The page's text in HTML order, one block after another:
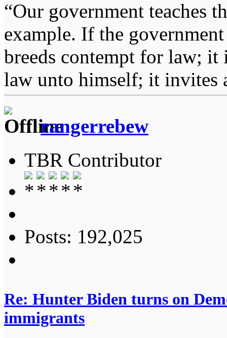
“Our government teaches
example. If the
breeds contempt for law; it
law unto himself; it invites
rangerrebew
TBR Contributor
Posts: 192,025
Re: Hunter Biden turns on
immigrants